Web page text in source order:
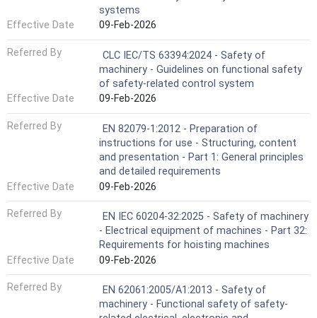
systems
Effective Date
09-Feb-2026
Referred By
CLC IEC/TS 63394:2024 - Safety of
machinery - Guidelines on functional safety
of safety-related control system
Effective Date
09-Feb-2026
Referred By
EN 82079-1:2012 - Preparation of
instructions for use - Structuring, content
and presentation - Part 1: General principles
and detailed requirements
Effective Date
09-Feb-2026
Referred By
EN IEC 60204-32:2025 - Safety of machinery
- Electrical equipment of machines - Part 32:
Requirements for hoisting machines
Effective Date
09-Feb-2026
Referred By
EN 62061:2005/A1:2013 - Safety of
machinery - Functional safety of safety-